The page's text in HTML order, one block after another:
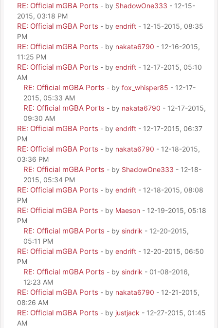
RE: Official mGBA Ports - by ShadowOne333 - 12-15-
2015, 03:18 PM
RE: Official mGBA Ports - by endrift - 12-15-2015, 08:35
PM
RE: Official mGBA Ports - by nakata6790 - 12-16-2015,
11:25 PM
RE: Official mGBA Ports - by endrift - 12-17-2015, 05:10
AM
RE: Official mGBA Ports - by fox_whisper85 - 12-17-
2015, 05:33 AM
RE: Official mGBA Ports - by nakata6790 - 12-17-2015,
09:30 AM
RE: Official mGBA Ports - by endrift - 12-17-2015, 06:37
PM
RE: Official mGBA Ports - by nakata6790 - 12-18-2015,
03:36 PM
RE: Official mGBA Ports - by ShadowOne333 - 12-18-
2015, 05:34 PM
RE: Official mGBA Ports - by endrift - 12-18-2015, 08:08
PM
RE: Official mGBA Ports - by Maeson - 12-19-2015, 05:18
PM
RE: Official mGBA Ports - by sindrik - 12-20-2015,
05:11 PM
RE: Official mGBA Ports - by endrift - 12-20-2015, 06:50
PM
RE: Official mGBA Ports - by sindrik - 01-08-2016,
12:23 AM
RE: Official mGBA Ports - by nakata6790 - 12-21-2015,
08:26 AM
RE: Official mGBA Ports - by justjack - 12-27-2015, 01:45
AM